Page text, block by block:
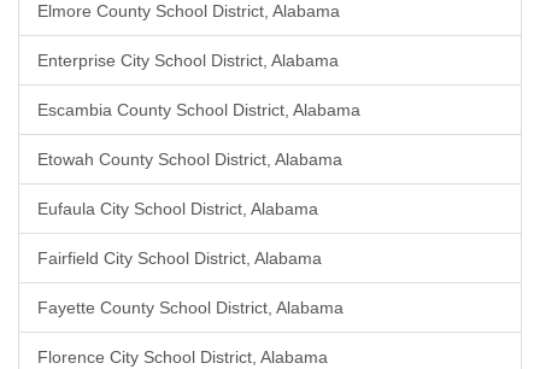
Elmore County School District, Alabama
Enterprise City School District, Alabama
Escambia County School District, Alabama
Etowah County School District, Alabama
Eufaula City School District, Alabama
Fairfield City School District, Alabama
Fayette County School District, Alabama
Florence City School District, Alabama